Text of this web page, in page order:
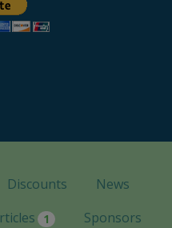
Discounts
News
1 Sponsors